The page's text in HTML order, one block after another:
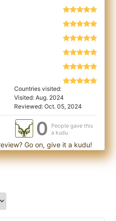
Countries visited:
Visited: Aug. 2024
Reviewed: Oct. 05, 2024
0
People gave this
a kudu
Go on, give it a kudu!